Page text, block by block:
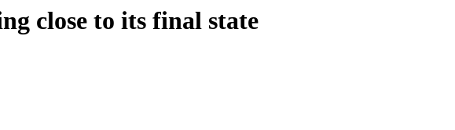
close to its final state